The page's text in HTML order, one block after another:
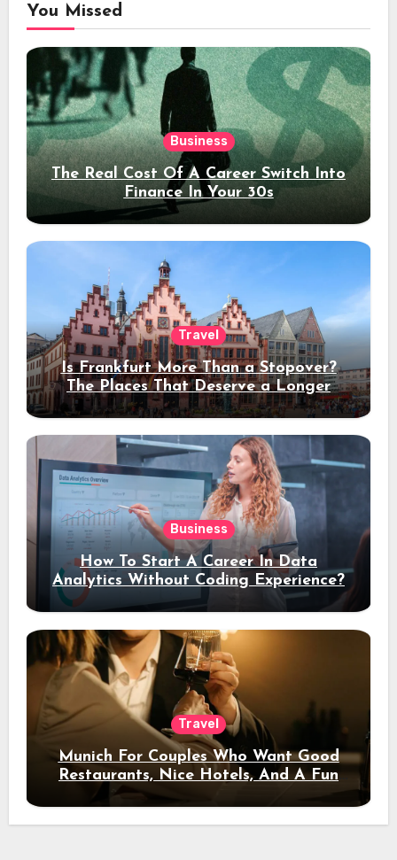
You Missed
Business
The Real Cost Of A Career Switch Into
Finance In Your 30s
Travel
Is Frankfurt More Than a Stopover?
The Places That Deserve a Longer
Stay
Business
How To Start A Career In Data
Analytics Without Coding Experience?
Travel
Munich For Couples Who Want Good
Restaurants, Nice Hotels, And A Fun
Night Out